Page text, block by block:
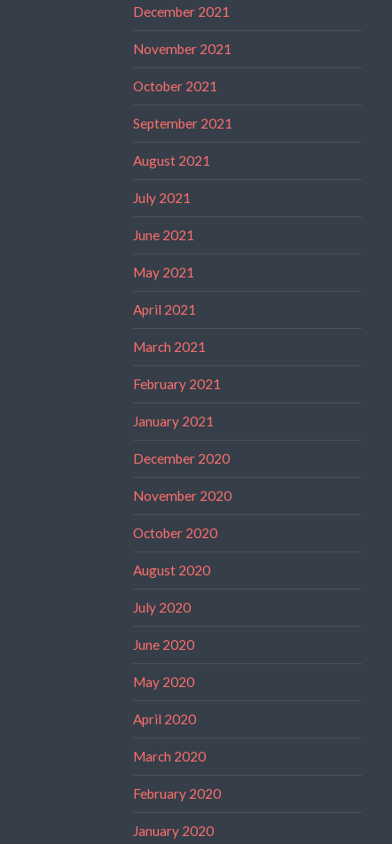
December 2021
November 2021
October 2021
September 2021
August 2021
July 2021
June 2021
May 2021
April 2021
March 2021
February 2021
January 2021
December 2020
November 2020
October 2020
August 2020
July 2020
June 2020
May 2020
April 2020
March 2020
February 2020
January 2020